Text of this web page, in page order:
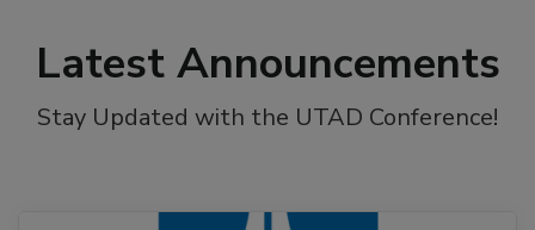
Latest Announcements
Stay Updated with the UTAD Conference!